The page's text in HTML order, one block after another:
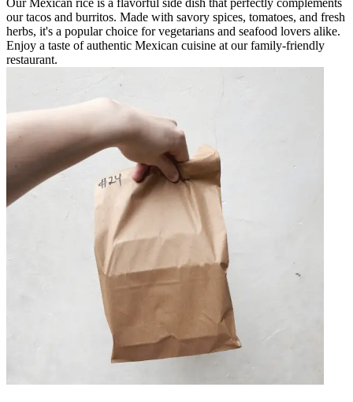
our tacos and burritos. Made with savory spices, tomatoes, and fresh
herbs, it's a popular choice for vegetarians and seafood lovers alike.
Enjoy a taste of authentic Mexican cuisine at our family-friendly
restaurant.